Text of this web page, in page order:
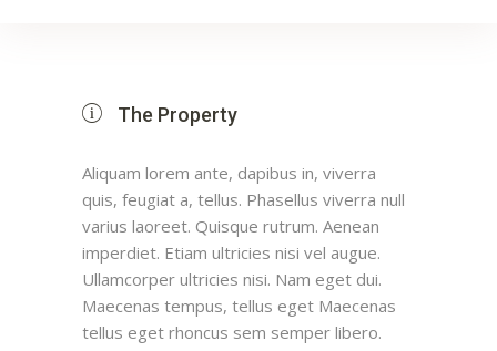
The Property
Aliquam lorem ante, dapibus in, viverra
quis, feugiat a, tellus. Phasellus viverra null
varius laoreet. Quisque rutrum. Aenean
imperdiet. Etiam ultricies nisi vel augue.
Ullamcorper ultricies nisi. Nam eget dui.
Maecenas tempus, tellus eget Maecenas
tellus eget rhoncus sem semper libero.